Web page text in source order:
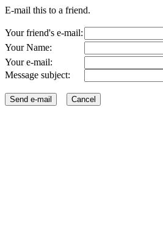
E-mail this to a friend.
Your friend's e-mail:
Your Name:
Your e-mail:
Message subject: